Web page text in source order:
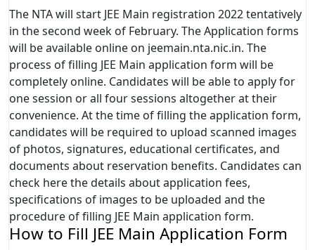
The NTA will start JEE Main registration 2022 tentatively
in the second week of February. The Application forms
will be available online on jeemain.nta.nic.in. The
process of filling JEE Main application form will be
completely online. Candidates will be able to apply for
one session or all four sessions altogether at their
convenience. At the time of filling the application form,
candidates will be required to upload scanned images
of photos, signatures, educational certificates, and
documents about reservation benefits. Candidates can
check here the details about application fees,
specifications of images to be uploaded and the
procedure of filling JEE Main application form.
How to Fill JEE Main Application Form